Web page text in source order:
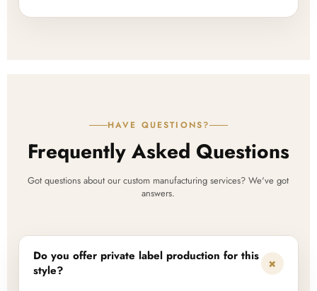
HAVE QUESTIONS?
Frequently Asked Questions
Got questions about our custom manufacturing services? We've got
answers.
Do you offer private label production for this
style?
+